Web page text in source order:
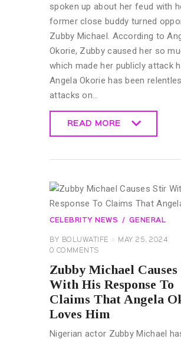
spoken up about her feud with
former close buddy turned
Zubby Michael. According to
Okorie, Zubby caused her so
which made her publicly attack
Angela Okorie has been
attacks on…
READ MORE
CELEBRITY NEWS GENERAL
BY BOLUWATIFE
MAY 25, 2024
0 COMMENTS
Zubby Michael
With His Response To
Claims That Angela
Loves Him
Nigerian actor Zubby Michael